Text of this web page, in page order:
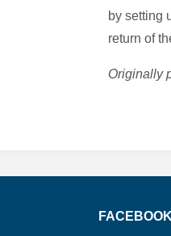
by setting
return of
Originally
FACEBOOK